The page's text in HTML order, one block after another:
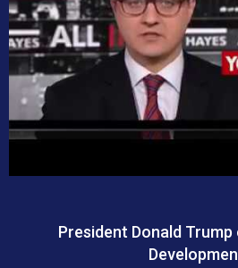
President Donald